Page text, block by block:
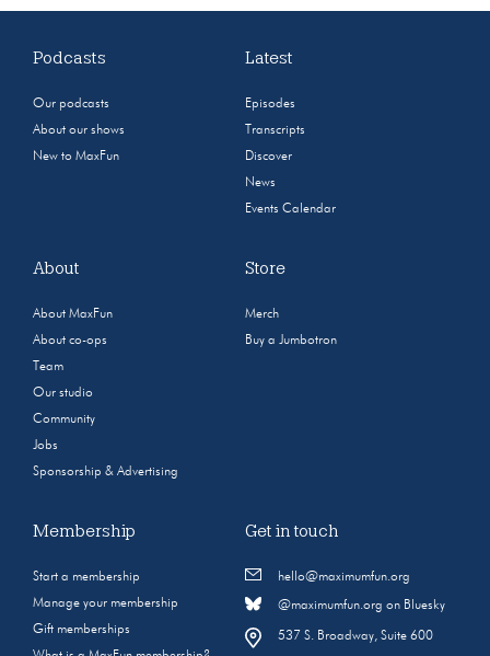
Podcasts
Our podcasts
About our shows
New to MaxFun
Latest
Episodes
Transcripts
Discover
News
Events Calendar
About
About MaxFun
About co-ops
Team
Our studio
Community
Jobs
Sponsorship & Advertising
Store
Merch
Buy a Jumbotron
Membership
Start a membership
Manage your membership
Gift memberships
Get in touch
hello@maximumfun.org
@maximumfun.org on Bluesky
537 S. Broadway, Suite 600